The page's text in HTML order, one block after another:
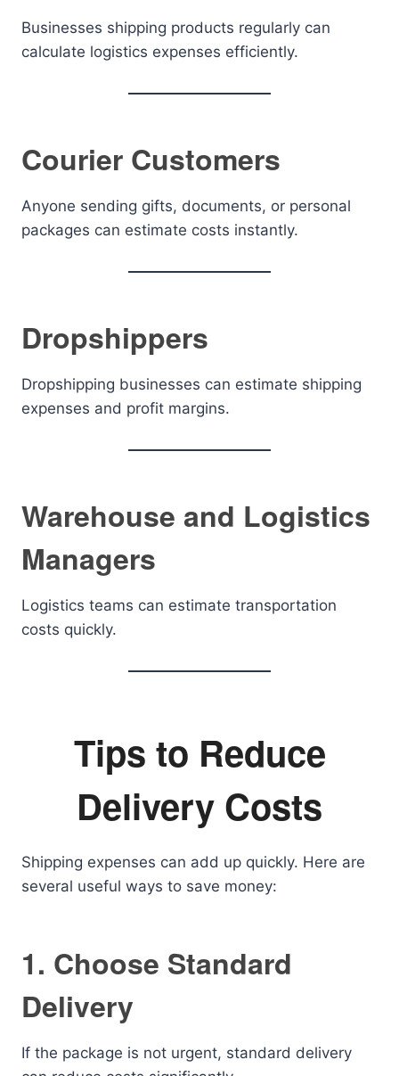
Businesses shipping products regularly can
calculate logistics expenses efficiently.
Courier Customers
Anyone sending gifts, documents, or personal
packages can estimate costs instantly.
Dropshippers
Dropshipping businesses can estimate shipping
expenses and profit margins.
Warehouse and Logistics
Managers
Logistics teams can estimate transportation
costs quickly.
Tips to Reduce
Delivery Costs
Shipping expenses can add up quickly. Here are
several useful ways to save money:
1. Choose Standard
Delivery
If the package is not urgent, standard delivery